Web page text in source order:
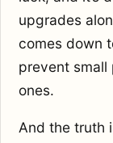
upgrades
comes down
prevent small
ones.
And the truth